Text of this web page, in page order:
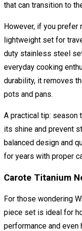
that can transition to
However, if you
lightweight set for
duty stainless steel
everyday cooking
durability, it removes
pots and pans.
A practical tip: season
its shine and prevent
balanced design and
for years with proper
Carote Titanium
For those wondering
piece set is ideal for
performance and even